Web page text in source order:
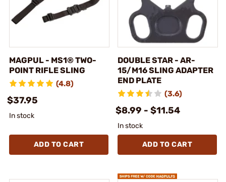
MAGPUL - MS1® TWO-
POINT RIFLE SLING
(4.8)
$37.95
In stock
ADD TO CART
DOUBLE STAR - AR-
15/M16 SLING ADAPTER
END PLATE
(3.6)
$8.99 - $11.54
In stock
ADD TO CART